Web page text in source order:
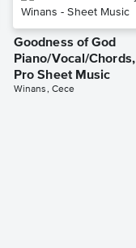
Goodness of God
Piano/Vocal/
Pro Sheet Music
Winans, Cece